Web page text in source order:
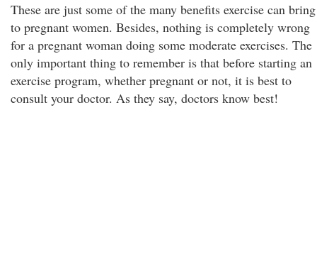
These are just some of the many benefits exercise can bring
to pregnant women. Besides, nothing is completely wrong
for a pregnant woman doing some moderate exercises. The
only important thing to remember is that before starting an
exercise program, whether pregnant or not, it is best to
consult your doctor. As they say, doctors know best!